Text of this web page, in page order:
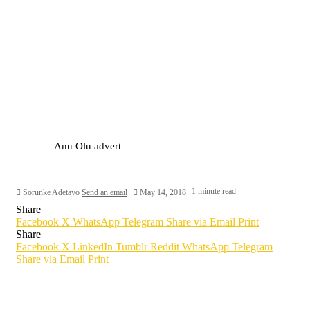
Anu Olu advert
Sorunke Adetayo Send an email May 14, 2018 1 minute read
Share
Facebook X WhatsApp Telegram Share via Email Print
Share
Facebook X LinkedIn Tumblr Reddit WhatsApp Telegram
Share via Email Print